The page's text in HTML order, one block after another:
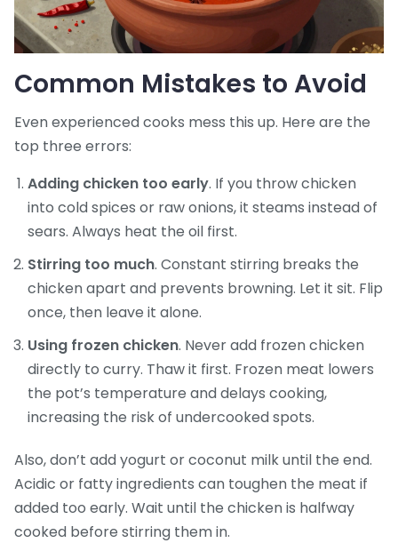
Common Mistakes to Avoid
Even experienced cooks mess this up. Here are the
top three errors:
Adding chicken too early. If you throw chicken
into cold spices or raw onions, it steams instead of
sears. Always heat the oil first.
Stirring too much. Constant stirring breaks the
chicken apart and prevents browning. Let it sit. Flip
once, then leave it alone.
Using frozen chicken. Never add frozen chicken
directly to curry. Thaw it first. Frozen meat lowers
the pot’s temperature and delays cooking,
increasing the risk of undercooked spots.
Also, don’t add yogurt or coconut milk until the end.
Acidic or fatty ingredients can toughen the meat if
added too early. Wait until the chicken is halfway
cooked before stirring them in.